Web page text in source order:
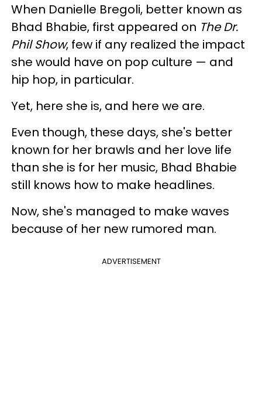
When Danielle Bregoli, better known as
Bhad Bhabie, first appeared on The Dr.
Phil Show, few if any realized the impact
she would have on pop culture — and
hip hop, in particular.
Yet, here she is, and here we are.
Even though, these days, she's better
known for her brawls and her love life
than she is for her music, Bhad Bhabie
still knows how to make headlines.
Now, she's managed to make waves
because of her new rumored man.
ADVERTISEMENT